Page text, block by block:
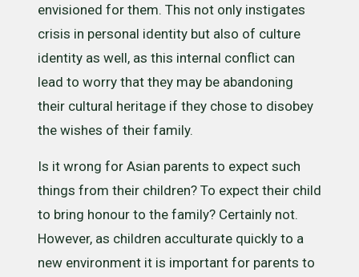
envisioned for them. This not only instigates
crisis in personal identity but also of culture
identity as well, as this internal conflict can
lead to worry that they may be abandoning
their cultural heritage if they chose to disobey
the wishes of their family.
Is it wrong for Asian parents to expect such
things from their children? To expect their child
to bring honour to the family? Certainly not.
However, as children acculturate quickly to a
new environment it is important for parents to